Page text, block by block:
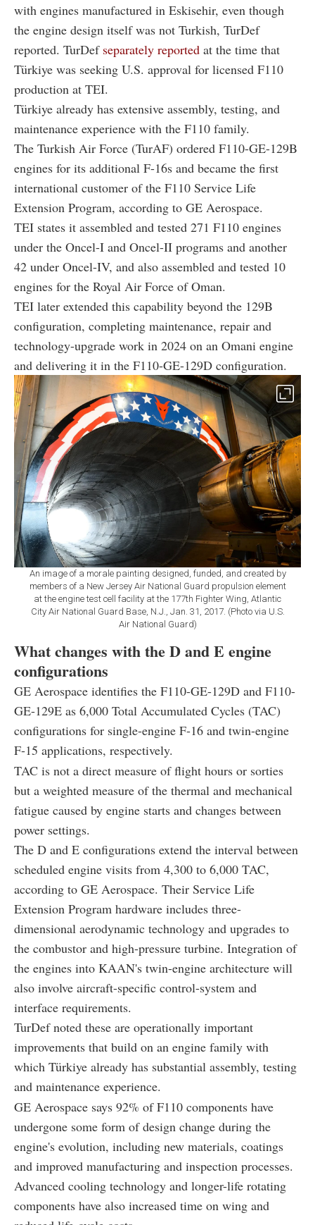
with engines manufactured in Eskisehir, even though
the engine design itself was not Turkish, TurDef
reported. TurDef separately reported at the time that
Türkiye was seeking U.S. approval for licensed F110
production at TEI.
Türkiye already has extensive assembly, testing, and
maintenance experience with the F110 family.
The Turkish Air Force (TurAF) ordered F110-GE-129B
engines for its additional F-16s and became the first
international customer of the F110 Service Life
Extension Program, according to GE Aerospace.
TEI states it assembled and tested 271 F110 engines
under the Oncel-I and Oncel-II programs and another
42 under Oncel-IV, and also assembled and tested 10
engines for the Royal Air Force of Oman.
TEI later extended this capability beyond the 129B
configuration, completing maintenance, repair and
technology-upgrade work in 2024 on an Omani engine
and delivering it in the F110-GE-129D configuration.
An image of a morale painting designed, funded, and created by
members of a New Jersey Air National Guard propulsion element
at the engine test cell facility at the 177th Fighter Wing, Atlantic
City Air National Guard Base, N.J., Jan. 31, 2017. (Photo via U.S.
Air National Guard)
What changes with the D and E engine
configurations
GE Aerospace identifies the F110-GE-129D and F110-
GE-129E as 6,000 Total Accumulated Cycles (TAC)
configurations for single-engine F-16 and twin-engine
F-15 applications, respectively.
TAC is not a direct measure of flight hours or sorties
but a weighted measure of the thermal and mechanical
fatigue caused by engine starts and changes between
power settings.
The D and E configurations extend the interval between
scheduled engine visits from 4,300 to 6,000 TAC,
according to GE Aerospace. Their Service Life
Extension Program hardware includes three-
dimensional aerodynamic technology and upgrades to
the combustor and high-pressure turbine. Integration of
the engines into KAAN's twin-engine architecture will
also involve aircraft-specific control-system and
interface requirements.
TurDef noted these are operationally important
improvements that build on an engine family with
which Türkiye already has substantial assembly, testing
and maintenance experience.
GE Aerospace says 92% of F110 components have
undergone some form of design change during the
engine's evolution, including new materials, coatings
and improved manufacturing and inspection processes.
Advanced cooling technology and longer-life rotating
components have also increased time on wing and